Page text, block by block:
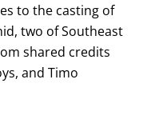
to the casting of
two of Southeast
shared credits
and Timo